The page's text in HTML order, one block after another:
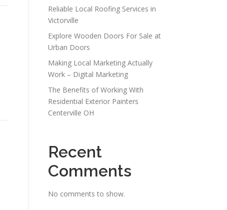
Reliable Local Roofing Services in
Victorville
Explore Wooden Doors For Sale at
Urban Doors
Making Local Marketing Actually
Work – Digital Marketing
The Benefits of Working With
Residential Exterior Painters
Centerville OH
Recent
Comments
No comments to show.